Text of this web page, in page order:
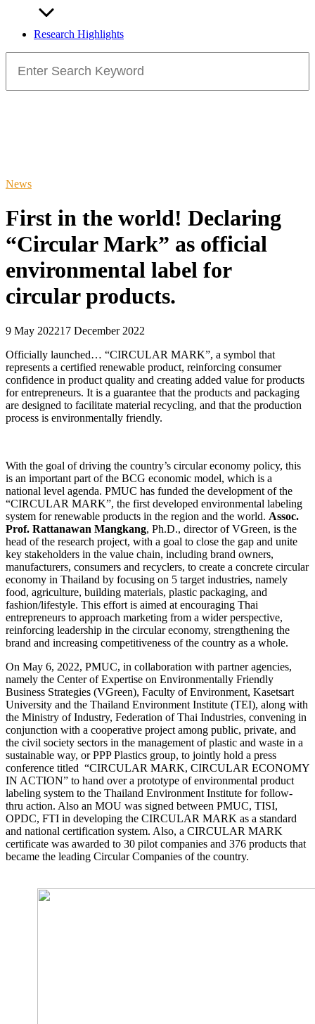
Research Highlights
for:
News
First in the world! Declaring
“Circular Mark” as official
environmental label for
circular products.
9 May 202217 December 2022
Officially launched… “CIRCULAR MARK”, a symbol that
represents a certified renewable product, reinforcing consumer
confidence in product quality and creating added value for products
for entrepreneurs. It is a guarantee that the products and packaging
are designed to facilitate material recycling, and that the production
process is environmentally friendly.
With the goal of driving the country’s circular economy policy, this
is an important part of the BCG economic model, which is a
national level agenda. PMUC has funded the development of the
“CIRCULAR MARK”, the first developed environmental labeling
system for renewable products in the region and the world. Assoc.
Prof. Rattanawan Mangkang, Ph.D., director of VGreen, is the
head of the research project, with a goal to close the gap and unite
key stakeholders in the value chain, including brand owners,
manufacturers, consumers and recyclers, to create a concrete circular
economy in Thailand by focusing on 5 target industries, namely
food, agriculture, building materials, plastic packaging, and
fashion/lifestyle. This effort is aimed at encouraging Thai
entrepreneurs to approach marketing from a wider perspective,
reinforcing leadership in the circular economy, strengthening the
brand and increasing competitiveness of the country as a whole.
On May 6, 2022, PMUC, in collaboration with partner agencies,
namely the Center of Expertise on Environmentally Friendly
Business Strategies (VGreen), Faculty of Environment, Kasetsart
University and the Thailand Environment Institute (TEI), along with
the Ministry of Industry, Federation of Thai Industries, convening in
conjunction with a cooperative project among public, private, and
the civil society sectors in the management of plastic and waste in a
sustainable way, or PPP Plastics group, to jointly hold a press
conference titled “CIRCULAR MARK, CIRCULAR ECONOMY
IN ACTION” to hand over a prototype of environmental product
labeling system to the Thailand Environment Institute for follow-
thru action. Also an MOU was signed between PMUC, TISI,
OPDC, FTI in developing the CIRCULAR MARK as a standard
and national certification system. Also, a CIRCULAR MARK
certificate was awarded to 30 pilot companies and 376 products that
became the leading Circular Companies of the country.